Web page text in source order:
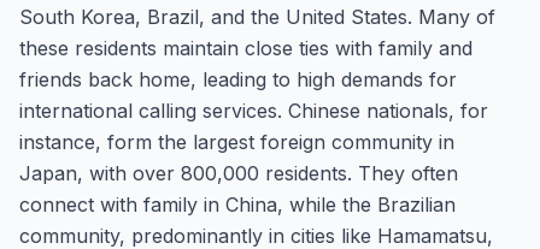
South Korea, Brazil, and the United States. Many of
these residents maintain close ties with family and
friends back home, leading to high demands for
international calling services. Chinese nationals, for
instance, form the largest foreign community in
Japan, with over 800,000 residents. They often
connect with family in China, while the Brazilian
community, predominantly in cities like Hamamatsu,